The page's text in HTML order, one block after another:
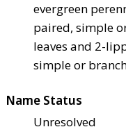
evergreen
paired, simple
leaves and 2-
simple or
Name Status
Unresolved